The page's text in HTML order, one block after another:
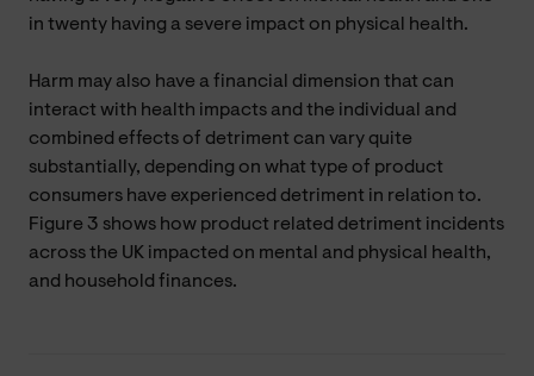
in twenty having a severe impact on physical health.
Harm may also have a financial dimension that can
interact with health impacts and the individual and
combined effects of detriment can vary quite
substantially, depending on what type of product
consumers have experienced detriment in relation to.
Figure 3 shows how product related detriment incidents
across the UK impacted on mental and physical health,
and household finances.